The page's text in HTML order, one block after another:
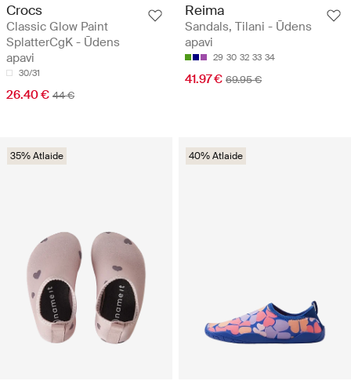
Crocs
Classic Glow Paint
SplatterCgK - Ūdens
apavi
30/31
26.40 € 44 €
Reima
Sandals, Tilani - Ūdens
apavi
29 30 32 33 34
41.97 € 69.95 €
35% Atlaide 40% Atlaide